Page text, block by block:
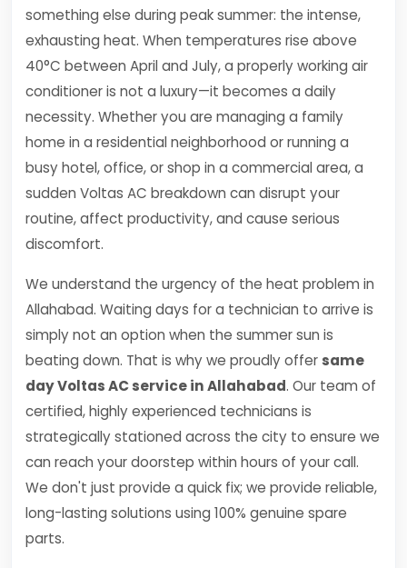
something else during peak summer: the intense,
exhausting heat. When temperatures rise above
40°C between April and July, a properly working air
conditioner is not a luxury—it becomes a daily
necessity. Whether you are managing a family
home in a residential neighborhood or running a
busy hotel, office, or shop in a commercial area, a
sudden Voltas AC breakdown can disrupt your
routine, affect productivity, and cause serious
discomfort.
We understand the urgency of the heat problem in
Allahabad. Waiting days for a technician to arrive is
simply not an option when the summer sun is
beating down. That is why we proudly offer same
day Voltas AC service in Allahabad. Our team of
certified, highly experienced technicians is
strategically stationed across the city to ensure we
can reach your doorstep within hours of your call.
We don't just provide a quick fix; we provide reliable,
long-lasting solutions using 100% genuine spare
parts.